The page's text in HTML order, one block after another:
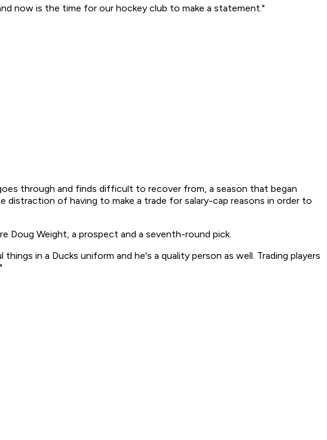
now is the time for our hockey club to make a statement."
through and finds difficult to recover from, a season that began
distraction of having to make a trade for salary-cap reasons in order to
Doug Weight, a prospect and a seventh-round pick.
in a Ducks uniform and he's a quality person as well. Trading players